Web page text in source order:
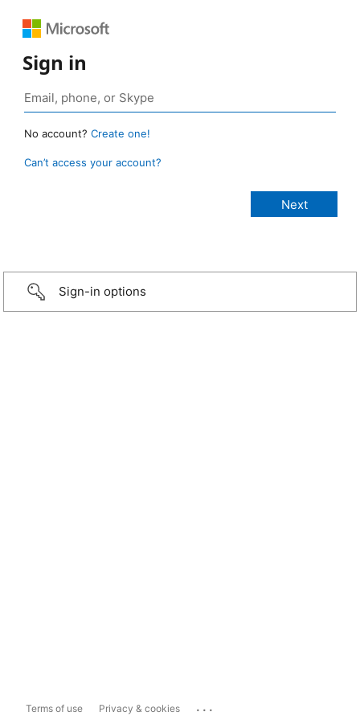
Sign in
No account? Create one!
Can’t access your account?
Sign-in options
Terms of use Privacy & cookies ...